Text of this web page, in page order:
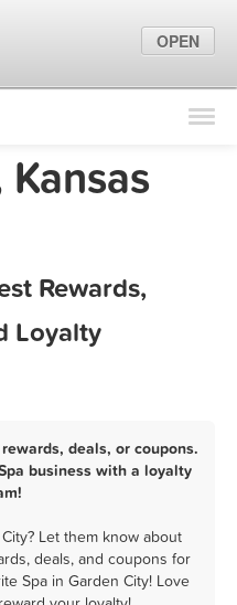
Find Locations
Marketing Tips
Rewards,
Loyalty
deals, or coupons.
business with a loyalty
Let them know about
deals, and coupons for
Spa in Garden City! Love
OPEN